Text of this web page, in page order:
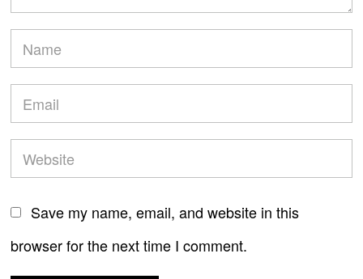
Save my name, email, and website in this
browser for the next time I comment.